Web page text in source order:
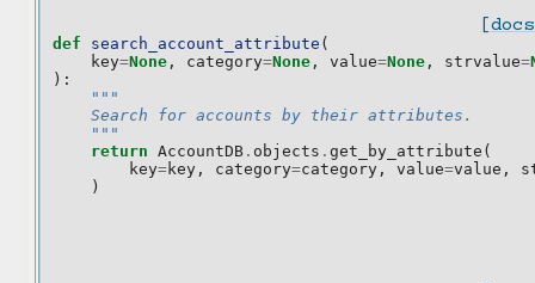
def search_account_attribute (
key=None , category=None , value=None , strvalue=
):
"""
    Search for accounts by their attributes.
    """
return AccountDB . objects . get_by_attribute (
key=key , category=category , value=value ,
)